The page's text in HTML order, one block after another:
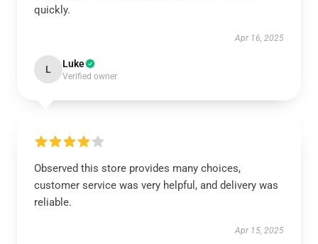
quickly.
Apr 16, 2025
L Luke
Verified owner
Observed this store provides many choices,
customer service was very helpful, and delivery was
reliable.
Apr 15, 2025